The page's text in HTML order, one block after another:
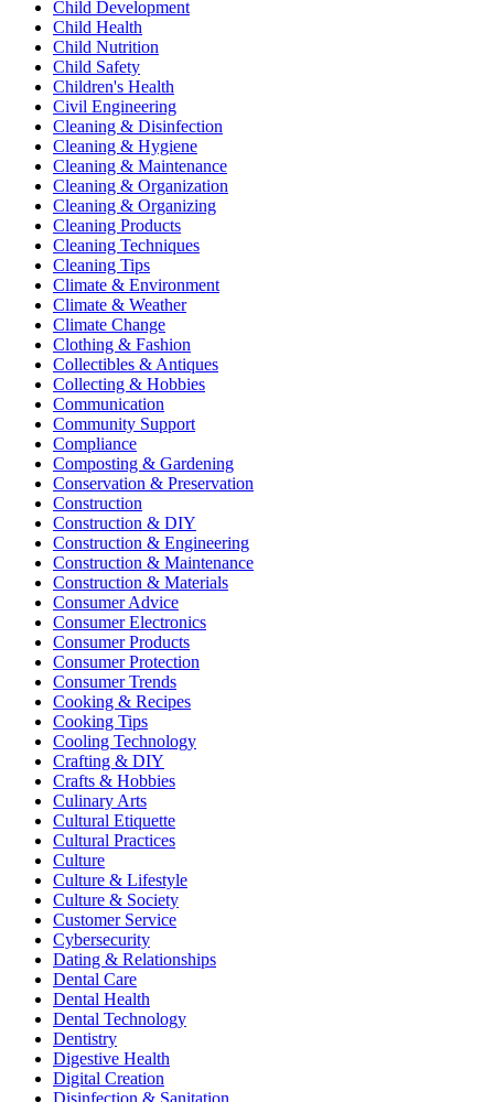
Child Development
Child Health
Child Nutrition
Child Safety
Children's Health
Civil Engineering
Cleaning & Disinfection
Cleaning & Hygiene
Cleaning & Maintenance
Cleaning & Organization
Cleaning & Organizing
Cleaning Products
Cleaning Techniques
Cleaning Tips
Climate & Environment
Climate & Weather
Climate Change
Clothing & Fashion
Collectibles & Antiques
Collecting & Hobbies
Communication
Community Support
Compliance
Composting & Gardening
Conservation & Preservation
Construction
Construction & DIY
Construction & Engineering
Construction & Maintenance
Construction & Materials
Consumer Advice
Consumer Electronics
Consumer Products
Consumer Protection
Consumer Trends
Cooking & Recipes
Cooking Tips
Cooling Technology
Crafting & DIY
Crafts & Hobbies
Culinary Arts
Cultural Etiquette
Cultural Practices
Culture
Culture & Lifestyle
Culture & Society
Customer Service
Cybersecurity
Dating & Relationships
Dental Care
Dental Health
Dental Technology
Dentistry
Digestive Health
Digital Creation
Disinfection & Sanitation